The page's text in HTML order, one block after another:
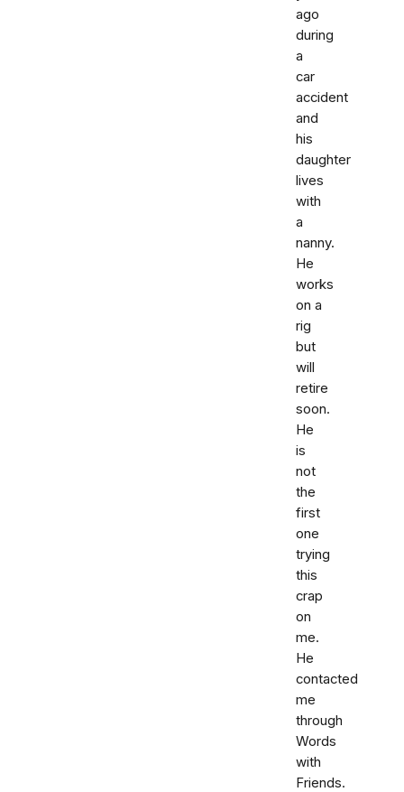
ago
during
a
car
accident
and
his
daughter
lives
with
a
nanny.
He
works
on a
rig
but
will
retire
soon.
He
is
not
the
first
one
trying
this
crap
on
me.
He
contacted
me
through
Words
with
Friends.